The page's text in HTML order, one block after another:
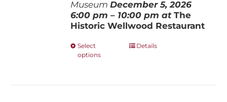
Museum December 5, 2026
6:00 pm – 10:00 pm atThe
Historic Wellwood Restaurant
Select
options
ThisDetails